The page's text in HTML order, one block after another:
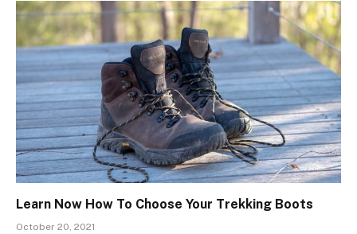
Learn Now How To Choose Your Trekking Boots
October 20, 2021